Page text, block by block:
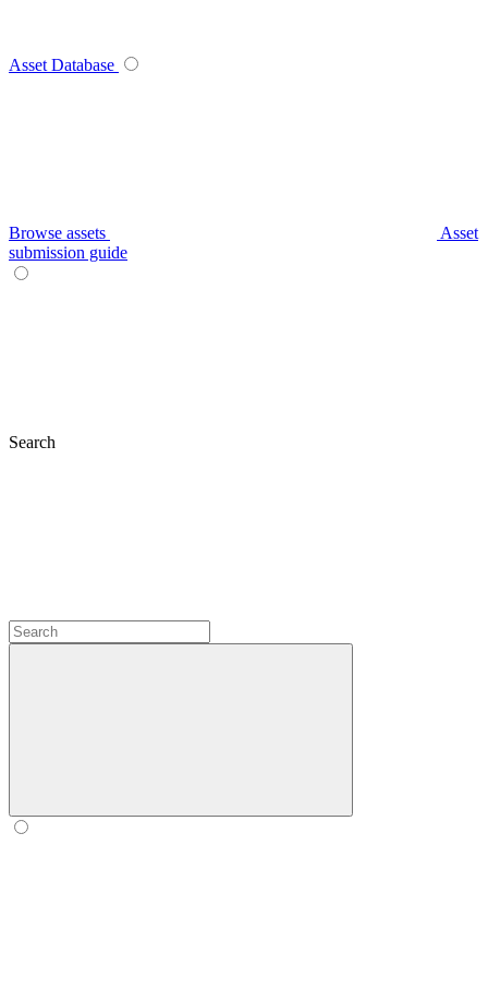
Asset Database
Browse assets
Asset
submission guide
Search